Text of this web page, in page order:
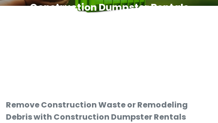
Construction Dumpster Rentals
Remove Construction Waste or Remodeling
Debris with Construction Dumpster Rentals